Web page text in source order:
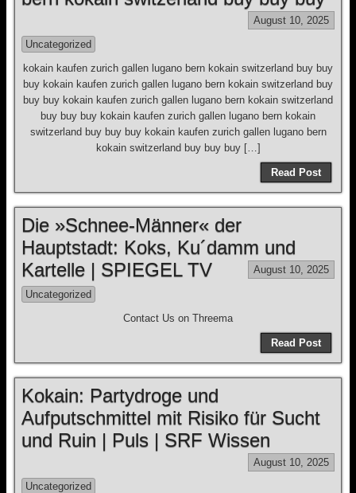
August 10, 2025
Uncategorized
kokain kaufen zurich gallen lugano bern kokain switzerland buy buy
buy kokain kaufen zurich gallen lugano bern kokain switzerland buy
buy buy kokain kaufen zurich gallen lugano bern kokain switzerland
buy buy buy kokain kaufen zurich gallen lugano bern kokain
switzerland buy buy buy kokain kaufen zurich gallen lugano bern
kokain switzerland buy buy buy […]
Read Post
Die »Schnee-Männer« der
Hauptstadt: Koks, Ku´damm und
Kartelle | SPIEGEL TV
August 10, 2025
Uncategorized
Contact Us on Threema
Read Post
Kokain: Partydroge und
Aufputschmittel mit Risiko für Sucht
und Ruin | Puls | SRF Wissen
August 10, 2025
Uncategorized